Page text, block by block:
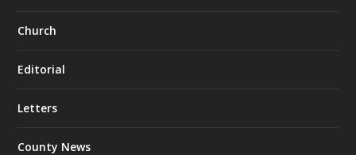
Church
Editorial
Letters
County News